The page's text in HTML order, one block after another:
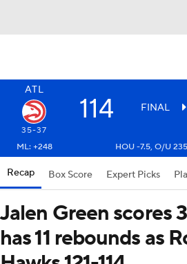
ATL
114 FINAL
35-37
ML: +248
HOU -7.5, O/U
Recap Box Score Expert Picks
Jalen Green scores
has 11 rebounds as